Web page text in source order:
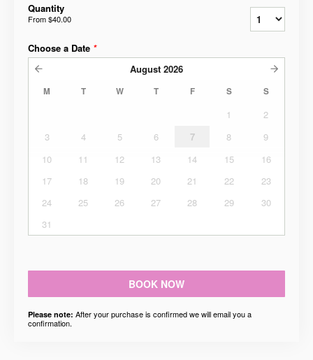
Quantity
From$40.00
Choose a Date *
August 2026
M T W T F S S
1
2
3
4 5 6 7 8
9
10
11 12 13 14 15
16
17
18 19 20 21 22
23
24
25 26 27 28 29
30
31
BOOK NOW
Please note: After your purchase is confirmed we will email you a
confirmation.